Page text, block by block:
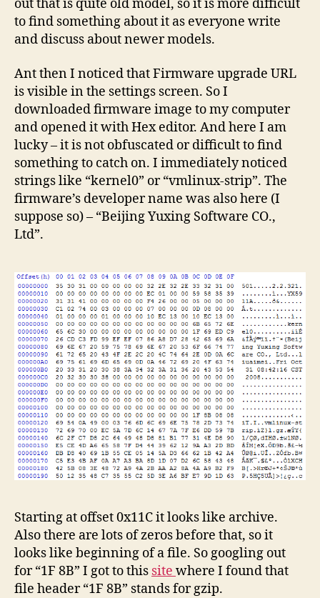
out that is quite old model, so it is more difficult
to find something about it as everyone write
and discuss about newer models.
Ant then I noticed that Firmware upgrade URL
is visible in the settings screen. So I
downloaded firmware image to my computer
and opened it with Hex editor. And here I am
lucky – it is not obfuscated or difficult to find
something to catch on. I immediately noticed
strings like “kernel0” or “vmlinux-strip”. The
firmware’s developer name was also here (I
suppose so) – “Beijing Yuxing Software CO.,
Ltd”.
Starting at offset 0x11C it looks like archive.
Also there are lots of zeros before that, so it
looks like beginning of a file. So googling out
for “1F 8B” I got to this site where I found that
file header “1F 8B” stands for gzip.